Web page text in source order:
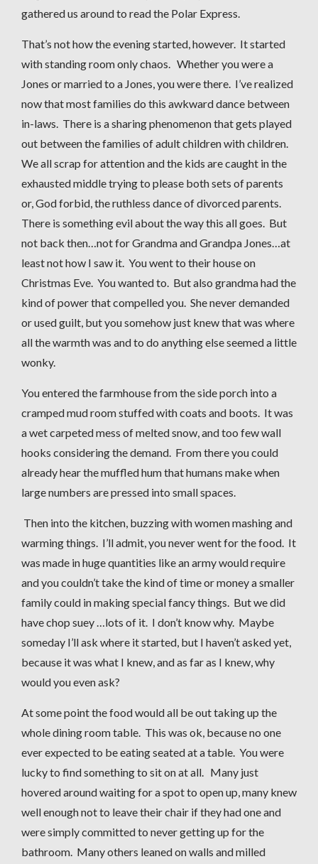
gathered us around to read the Polar Express.
That’s not how the evening started, however. It started
with standing room only chaos. Whether you were a
Jones or married to a Jones, you were there. I’ve realized
now that most families do this awkward dance between
in-laws. There is a sharing phenomenon that gets played
out between the families of adult children with children.
We all scrap for attention and the kids are caught in the
exhausted middle trying to please both sets of parents
or, God forbid, the ruthless dance of divorced parents.
There is something evil about the way this all goes. But
not back then…not for Grandma and Grandpa Jones…at
least not how I saw it. You went to their house on
Christmas Eve. You wanted to. But also grandma had the
kind of power that compelled you. She never demanded
or used guilt, but you somehow just knew that was where
all the warmth was and to do anything else seemed a little
wonky.
You entered the farmhouse from the side porch into a
cramped mud room stuffed with coats and boots. It was
a wet carpeted mess of melted snow, and too few wall
hooks considering the demand. From there you could
already hear the muffled hum that humans make when
large numbers are pressed into small spaces.
Then into the kitchen, buzzing with women mashing and
warming things. I’ll admit, you never went for the food. It
was made in huge quantities like an army would require
and you couldn’t take the kind of time or money a smaller
family could in making special fancy things. But we did
have chop suey …lots of it. I don’t know why. Maybe
someday I’ll ask where it started, but I haven’t asked yet,
because it was what I knew, and as far as I knew, why
would you even ask?
At some point the food would all be out taking up the
whole dining room table. This was ok, because no one
ever expected to be eating seated at a table. You were
lucky to find something to sit on at all. Many just
hovered around waiting for a spot to open up, many knew
well enough not to leave their chair if they had one and
were simply committed to never getting up for the
bathroom. Many others leaned on walls and milled